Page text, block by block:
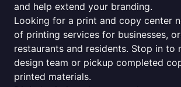
and help extend your branding.
Looking for a print and copy center
of printing services for businesses,
restaurants and residents. Stop in to
design team or pickup completed
printed materials.